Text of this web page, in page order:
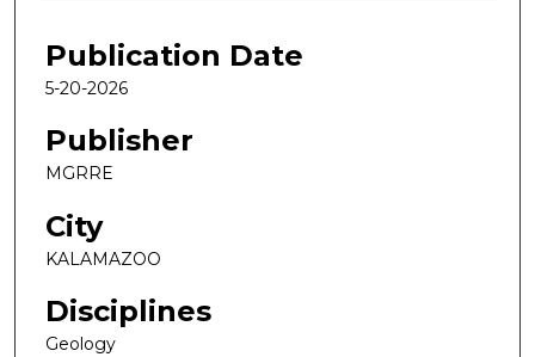
Publication Date
5-20-2026
Publisher
MGRRE
City
KALAMAZOO
Disciplines
Geology